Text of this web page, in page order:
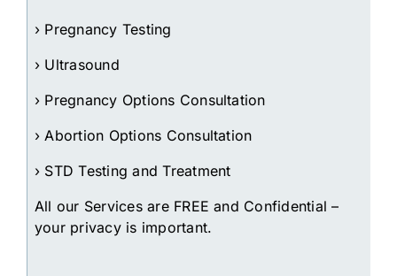
› Pregnancy Testing
› Ultrasound
› Pregnancy Options Consultation
› Abortion Options Consultation
› STD Testing and Treatment
All our Services are FREE and Confidential –
your privacy is important.